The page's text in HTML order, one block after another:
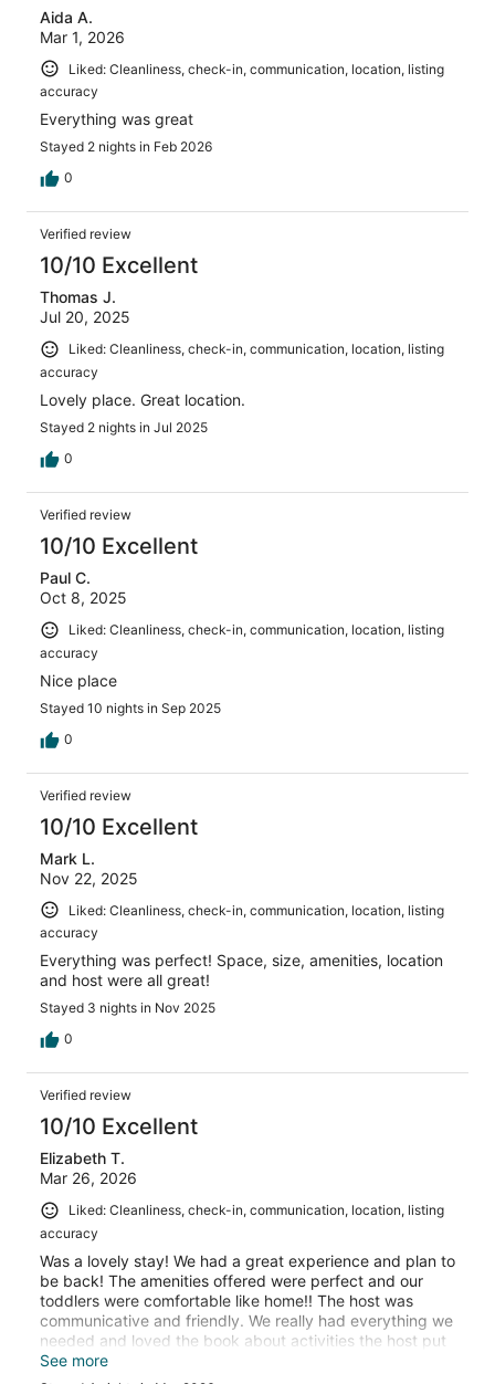
Aida A.
Mar 1, 2026
Liked: Cleanliness, check-in, communication, location, listing
accuracy
Everything was great
Stayed 2 nights in Feb 2026
0
Verified review
10/10 Excellent
Thomas J.
Jul 20, 2025
Liked: Cleanliness, check-in, communication, location, listing
accuracy
Lovely place. Great location.
Stayed 2 nights in Jul 2025
0
Verified review
10/10 Excellent
Paul C.
Oct 8, 2025
Liked: Cleanliness, check-in, communication, location, listing
accuracy
Nice place
Stayed 10 nights in Sep 2025
0
Verified review
10/10 Excellent
Mark L.
Nov 22, 2025
Liked: Cleanliness, check-in, communication, location, listing
accuracy
Everything was perfect! Space, size, amenities, location
and host were all great!
Stayed 3 nights in Nov 2025
0
Verified review
10/10 Excellent
Elizabeth T.
Mar 26, 2026
Liked: Cleanliness, check-in, communication, location, listing
accuracy
Was a lovely stay! We had a great experience and plan to
be back! The amenities offered were perfect and our
toddlers were comfortable like home!! The host was
communicative and friendly. We really had everything we
needed and loved the book about activities the host put
together. Thank you!
See more